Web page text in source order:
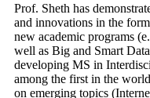
Prof. Sheth has
and innovations in the
new academic programs
well as Big and Smart
developing MS in
among the first in the
on emerging topics